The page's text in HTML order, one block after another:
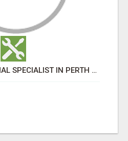
TRUSTED ROOT CANAL SPECIALIST IN PERTH – GENTLE & AFFORDABLE DENTAL CARE